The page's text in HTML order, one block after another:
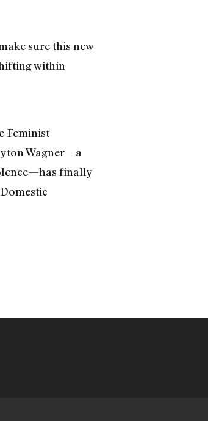
sure this new
within
Feminist
Wagner—a
finally